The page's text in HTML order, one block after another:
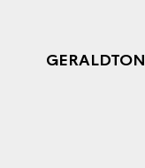
GERALDTON